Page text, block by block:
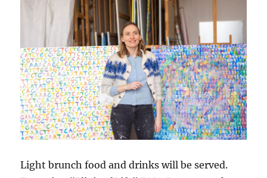
Light brunch food and drinks will be served.